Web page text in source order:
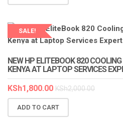
SALE!
LAPTOP SERVICES EXPERTS
NEW HP ELITEBOOK 820 COOLING
KENYA AT LAPTOP SERVICES
KSh1,800.00 KSh2,000.00
ADD TO CART